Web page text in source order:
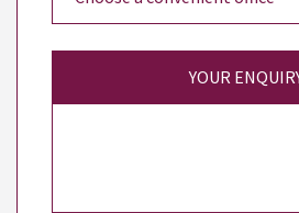
YOUR